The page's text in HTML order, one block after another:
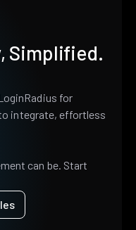
Simplified.
for
integrate, effortless
can be. Start